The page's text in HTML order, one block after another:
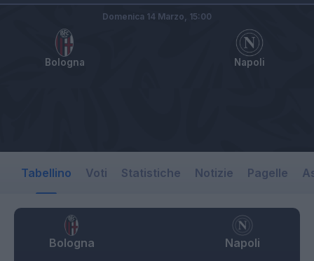
Bologna Napoli
Domenica 14 Marzo, 15:00
Tabellino Voti Statistiche Notizie Pagelle
Bologna Napoli